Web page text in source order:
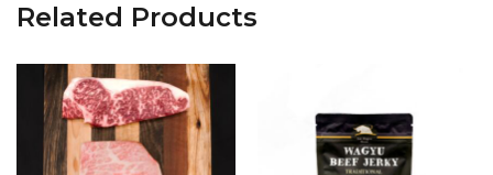
Related Products